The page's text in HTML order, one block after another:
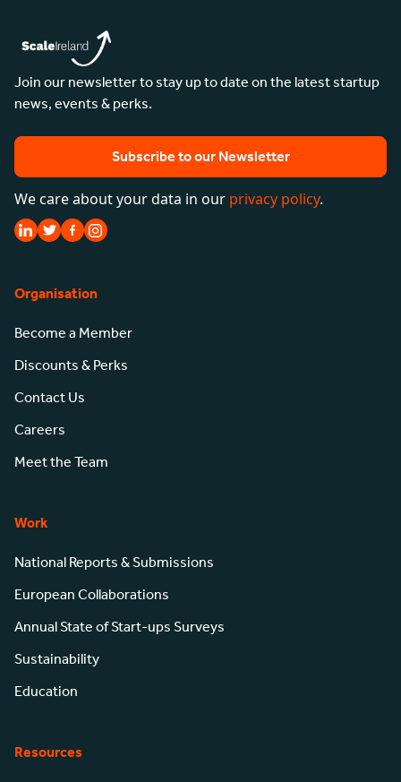
Join our newsletter to stay up to date on the latest startup
news, events & perks.
Subscribe to our Newsletter
We care about your data in our privacy policy.
Organisation
Become a Member
Discounts & Perks
Contact Us
Careers
Meet the Team
Work
National Reports & Submissions
European Collaborations
Annual State of Start-ups Surveys
Sustainability
Education
Resources